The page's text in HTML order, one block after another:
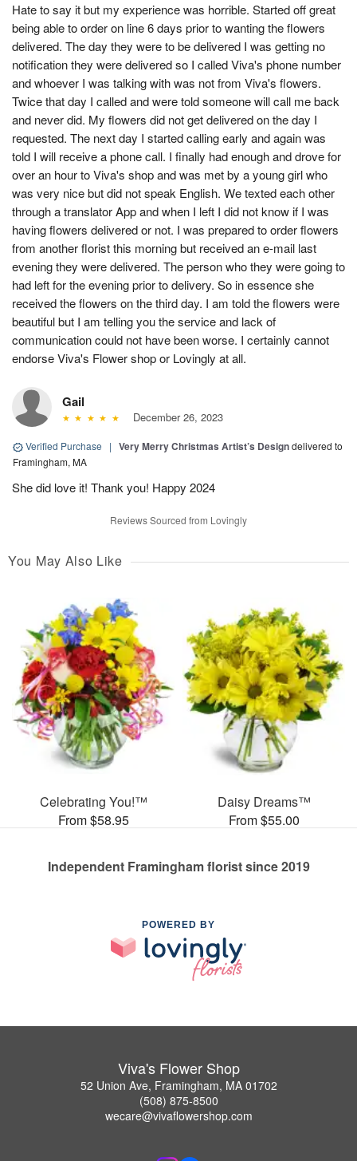
Hate to say it but my experience was horrible. Started off great
being able to order on line 6 days prior to wanting the flowers
delivered. The day they were to be delivered I was getting no
notification they were delivered so I called Viva's phone number
and whoever I was talking with was not from Viva's flowers.
Twice that day I called and were told someone will call me back
and never did. My flowers did not get delivered on the day I
requested. The next day I started calling early and again was
told I will receive a phone call. I finally had enough and drove for
over an hour to Viva's shop and was met by a young girl who
was very nice but did not speak English. We texted each other
through a translator App and when I left I did not know if I was
having flowers delivered or not. I was prepared to order flowers
from another florist this morning but received an e-mail last
evening they were delivered. The person who they were going to
had left for the evening prior to delivery. So in essence she
received the flowers on the third day. I am told the flowers were
beautiful but I am telling you the service and lack of
communication could not have been worse. I certainly cannot
endorse Viva's Flower shop or Lovingly at all.
Gail
December 26, 2023
Verified Purchase | Very Merry Christmas Artist’s Designdelivered to
Framingham, MA
She did love it! Thank you! Happy 2024
Reviews Sourced from Lovingly
You May Also Like
Celebrating You!™
From $58.95
Daisy Dreams™
From $55.00
Independent Framingham florist since 2019
POWERED BY
Viva's Flower Shop
52 Union Ave, Framingham, MA 01702
(508) 875-8500
wecare@vivaflowershop.com